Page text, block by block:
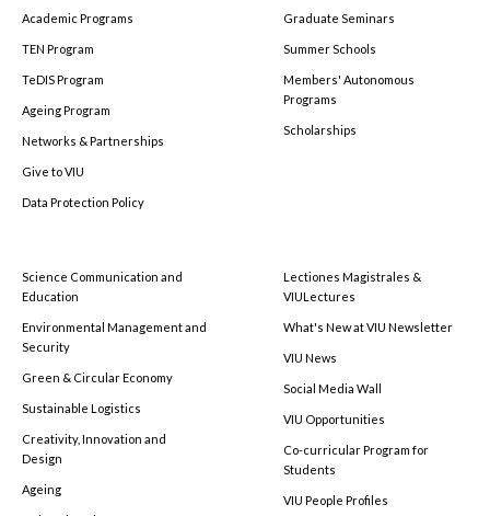
Academic Programs
TEN Program
TeDIS Program
Ageing Program
Networks & Partnerships
Give to VIU
Data Protection Policy
Graduate Seminars
Summer Schools
Members' Autonomous
Programs
Scholarships
Science Communication and
Education
Environmental Management and
Security
Green & Circular Economy
Sustainable Logistics
Creativity, Innovation and
Design
Ageing
Lectiones Magistrales &
VIULectures
What's New at VIU Newsletter
VIU News
Social Media Wall
VIU Opportunities
Co-curricular Program for
Students
VIU People Profiles